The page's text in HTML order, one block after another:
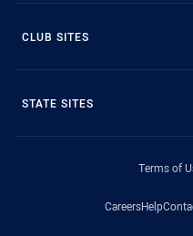
CLUB SITES
STATE SITES
Terms of
CareersHelp